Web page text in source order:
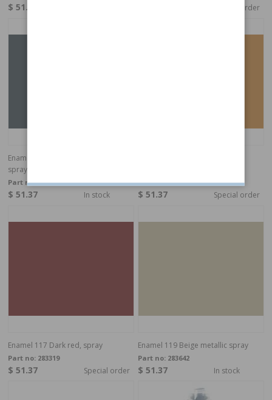
$ 51.37 Special order
Enamel 115 Green blue metallic,
spray
Part no:282899
$ 51.37 In stock
Part no:283313
$ 51.37 Special order
Enamel 117 Dark red, spray
Part no: 283319
$ 51.37 Special order
Enamel 119 Beige metallic spray
Part no: 283642
$ 51.37 In stock